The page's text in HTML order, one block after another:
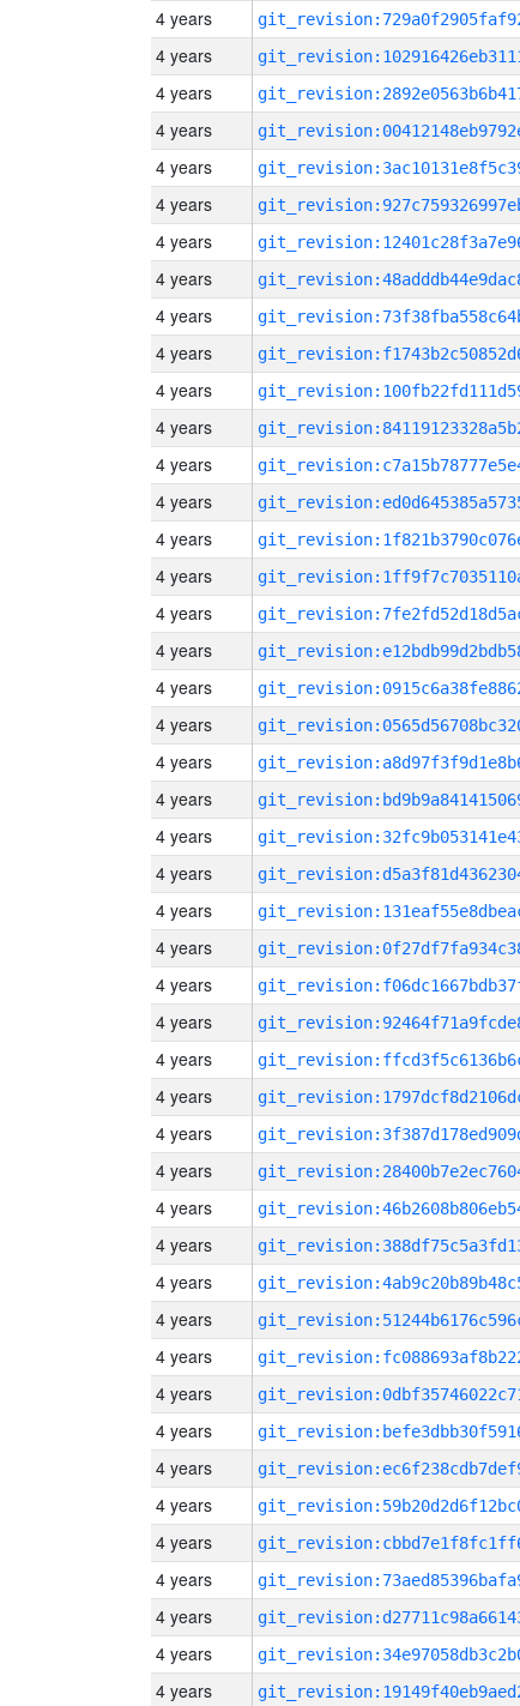
4 years
4 years
4 years
4 years
4 years
4 years
4 years
4 years
4 years
4 years
4 years
4 years
4 years
4 years
4 years
4 years
4 years
4 years
4 years
4 years
4 years
4 years
4 years
4 years
4 years
4 years
4 years
4 years
4 years
4 years
4 years
4 years
4 years
4 years
4 years
4 years
4 years
4 years
4 years
4 years
4 years
4 years
4 years
4 years
4 years
4 years